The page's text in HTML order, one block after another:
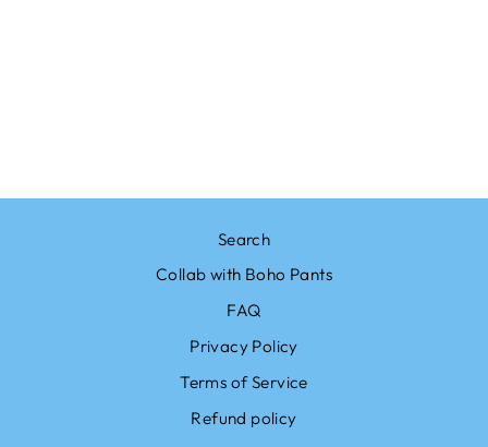
Search
Collab with Boho Pants
FAQ
Privacy Policy
Terms of Service
Refund policy